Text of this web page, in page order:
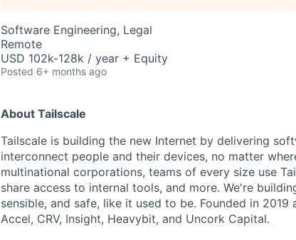
Software Engineering, Legal
Remote
USD 102k-128k / year + Equity
Posted 6+ months ago
About Tailscale
Tailscale is building the new Internet by delivering
interconnect people and their devices, no matter
multinational corporations, teams of every size use
share access to internal tools, and more. We're
sensible, and safe, like it used to be. Founded in
Accel, CRV, Insight, Heavybit, and Uncork Capital.